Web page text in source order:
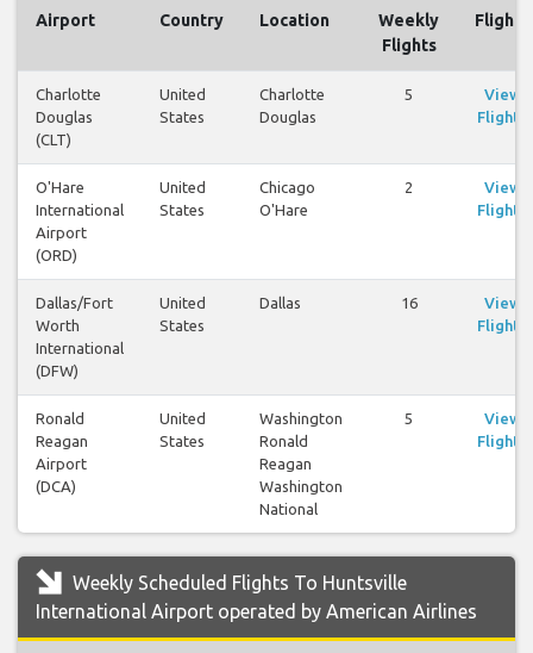
Airport Country Location
Weekly
Flights
Flights
Charlotte
Douglas
(CLT)
United
States
Charlotte
Douglas
5
View
Flights
O'Hare
International
Airport
(ORD)
United
States
Chicago
O'Hare
2
View
Flights
Dallas/Fort
Worth
International
(DFW)
United
States
Dallas 16
View
Flights
Ronald
Reagan
Airport
(DCA)
United
States
Washington
Ronald
Reagan
Washington
National
5
View
Flights
Weekly Scheduled Flights To Huntsville
International Airport operated by American Airlines